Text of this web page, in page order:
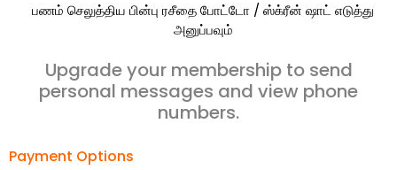
பணம் செலுத்திய பின்பு ரசீதை போட்டோ / ஸ்க்ரீன் ஷாட் எடுத்து
அனுப்பவும்
Upgrade your membership to send
personal messages and view phone
numbers.
Payment Options